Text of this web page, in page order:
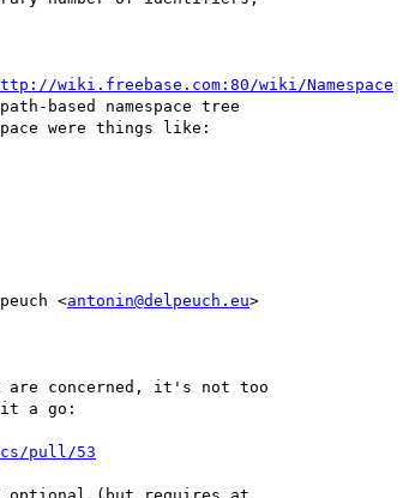
wiki.freebase.com:80/wiki/Namespace
based namespace tree
were things like:
<antonin@delpeuch.eu>
are concerned, it's not too
it a go:
pull/53